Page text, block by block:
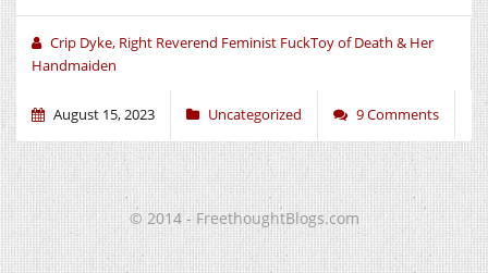
Crip Dyke, Right Reverend Feminist FuckToy of Death & Her
Handmaiden
August 15, 2023 Uncategorized 9 Comments
© 2014 - FreethoughtBlogs.com